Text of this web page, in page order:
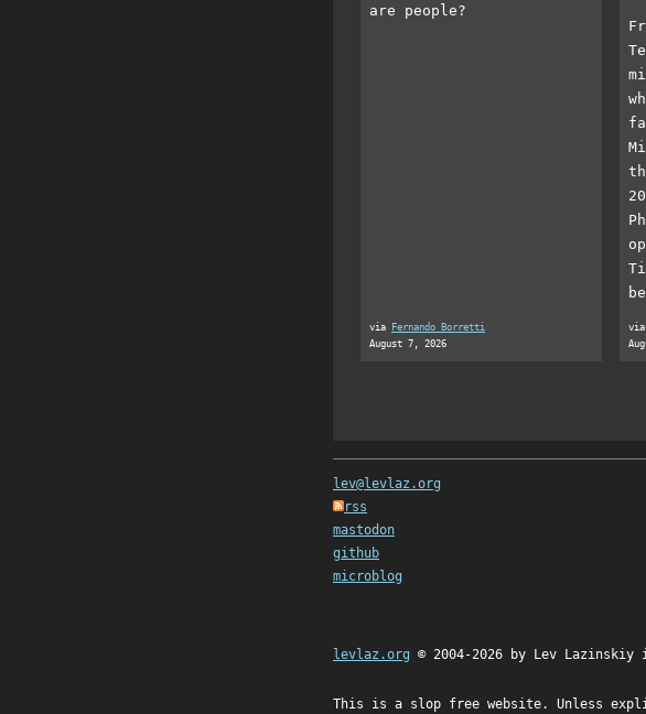
are people?
via
Fernando Borretti
August 7, 2026
via
lev@levlaz.org
rss
mastodon
github
microblog
levlaz.org © 2004-2026 by Lev Lazinskiy
This is a slop free website. Unless